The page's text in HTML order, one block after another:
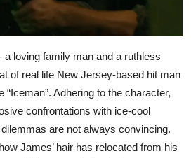
a loving family man and a ruthless
of real life New Jersey-based hit man
“Iceman”. Adhering to the character,
confrontations with ice-cool
are not always convincing.
James’ hair has relocated from his